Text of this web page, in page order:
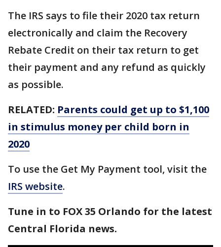
The IRS says to file their 2020 tax return
electronically and claim the Recovery
Rebate Credit on their tax return to get
their payment and any refund as quickly
as possible.
RELATED: Parents could get up to $1,100
in stimulus money per child born in
2020
To use the Get My Payment tool, visit the
IRS website.
Tune in to FOX 35 Orlando for the latest
Central Florida news.